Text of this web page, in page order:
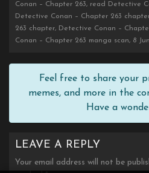
Conan – Chapter 263, read Detective
Detective Conan – Chapter 263
263 chapter, Detective Conan –
Conan – Chapter 263 manga scan, 8
Feel free to share your
memes, and more in the
Have a
LEAVE A REPLY
Your email address will not be